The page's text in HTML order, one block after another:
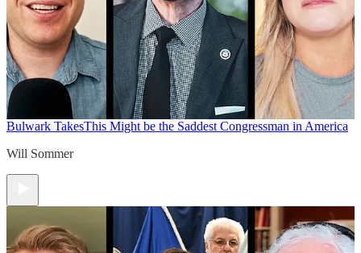
Bulwark TakesThis Might be the Saddest Congressman in America
Will Sommer